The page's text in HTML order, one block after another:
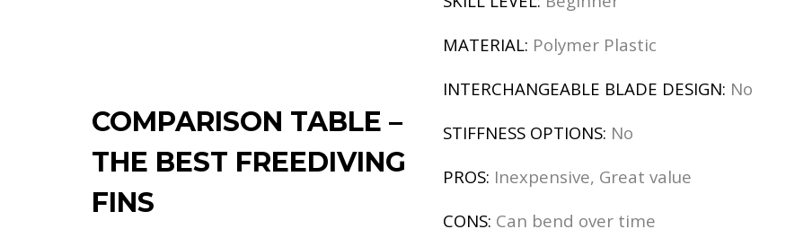
COMPARISON TABLE –
THE BEST FREEDIVING
FINS
MATERIAL: Polymer Plastic
INTERCHANGEABLE BLADE DESIGN: No
STIFFNESS OPTIONS: No
PROS: Inexpensive, Great value
CONS: Can bend over time